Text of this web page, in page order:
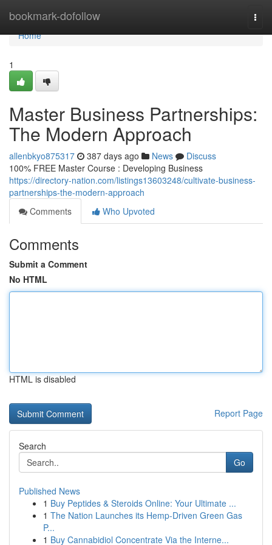
bookmark-dofollow
Home
Home
1
Master Business Partnerships:
The Modern Approach
allenbkyo875317 387 days ago News
Discuss
100% FREE Master Course : Developing Business
https://directory-nation.com/listings13603248/cultivate-business-
partnerships-the-modern-approach
Comments
Who Upvoted
Comments
Submit a Comment
No HTML
HTML is disabled
Report Page
Search
Go
Published News
1 Buy Peptides & Steroids Online: Your Ultimate ...
1 The Nation Launches its Hemp-Driven Green Gas
P...
1 Buy Cannabidiol Concentrate Via the Interne...